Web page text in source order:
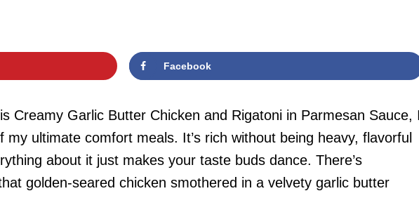
Facebook
Creamy Garlic Butter Chicken and Rigatoni in Parmesan Sauce,
my ultimate comfort meals. It’s rich without being heavy, flavorful
about it just makes your taste buds dance. There’s
golden-seared chicken smothered in a velvety garlic butter